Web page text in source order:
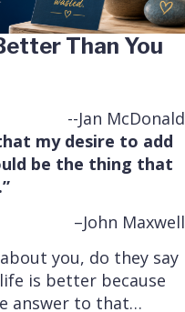
Than You
--Jan McDonald
my desire to add
be the thing that
–John Maxwell
you, do they say
is better because
answer to that